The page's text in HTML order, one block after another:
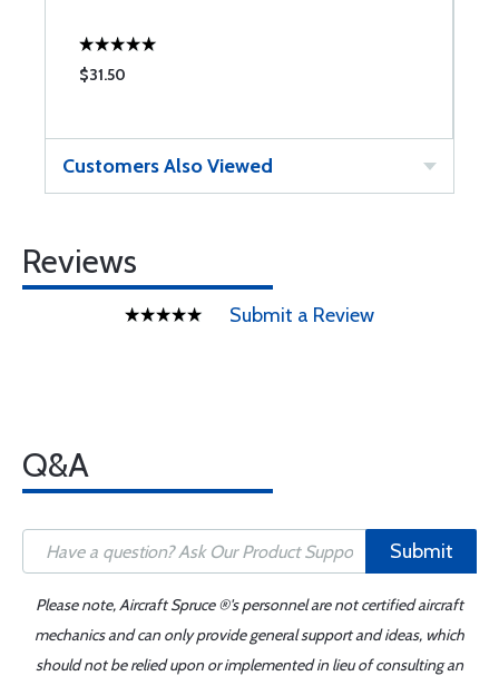
$31.50
Customers Also Viewed
Reviews
Submit a Review
Q&A
Submit
Please note, Aircraft Spruce ®'s personnel are not certified aircraft
mechanics and can only provide general support and ideas, which
should not be relied upon or implemented in lieu of consulting an